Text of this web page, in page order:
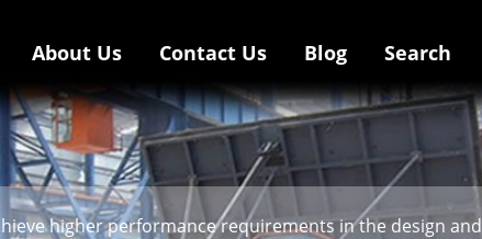
About Us Contact Us Blog Search
higher performance requirements in the design and